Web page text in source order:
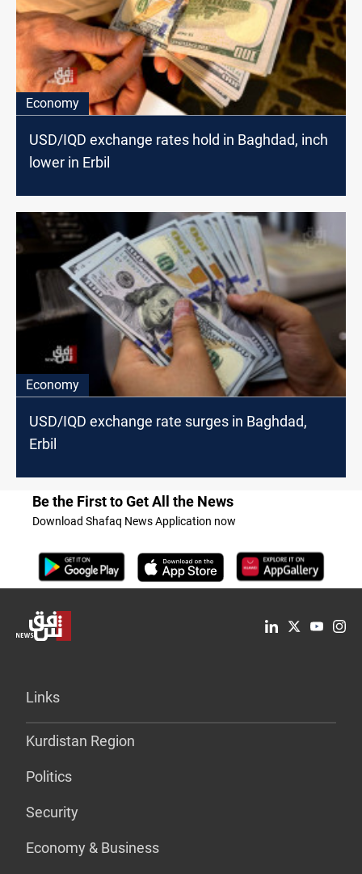
Economy
USD/IQD exchange rates hold in Baghdad, inch
lower in Erbil
Economy
USD/IQD exchange rate surges in Baghdad,
Erbil
Be the First to Get All the News
Download Shafaq News Application now
Links
Kurdistan Region
Politics
Security
Economy & Business